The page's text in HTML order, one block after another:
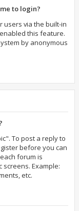
to login?
users via the built-in
this feature.
by anonymous
To post a reply to
before you can
forum is
Example:
etc.